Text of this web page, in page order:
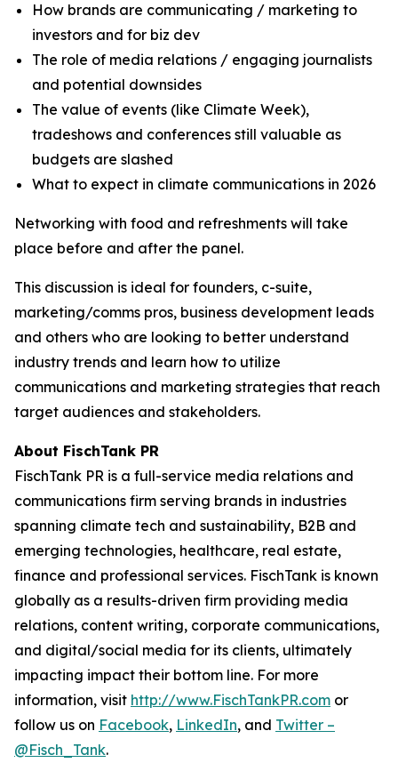
How brands are communicating / marketing to
investors and for biz dev
The role of media relations / engaging journalists
and potential downsides
The value of events (like Climate Week),
tradeshows and conferences still valuable as
budgets are slashed
What to expect in climate communications in 2026
Networking with food and refreshments will take
place before and after the panel.
​This discussion is ideal for founders, c-suite,
marketing/comms pros, business development leads
and others who are looking to better understand
industry trends and learn how to utilize
communications and marketing strategies that reach
target audiences and stakeholders.
About FischTank PR
FischTank PR is a full-service media relations and
communications firm serving brands in industries
spanning climate tech and sustainability, B2B and
emerging technologies, healthcare, real estate,
finance and professional services. FischTank is known
globally as a results-driven firm providing media
relations, content writing, corporate communications,
and digital/social media for its clients, ultimately
impacting impact their bottom line. For more
information, visit http://www.FischTankPR.com or
follow us on Facebook, LinkedIn, and Twitter –
@Fisch_Tank.